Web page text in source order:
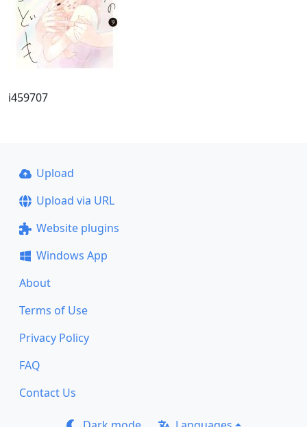
i459707
Upload
Upload via URL
Website plugins
Windows App
About
Terms of Use
Privacy Policy
FAQ
Contact Us